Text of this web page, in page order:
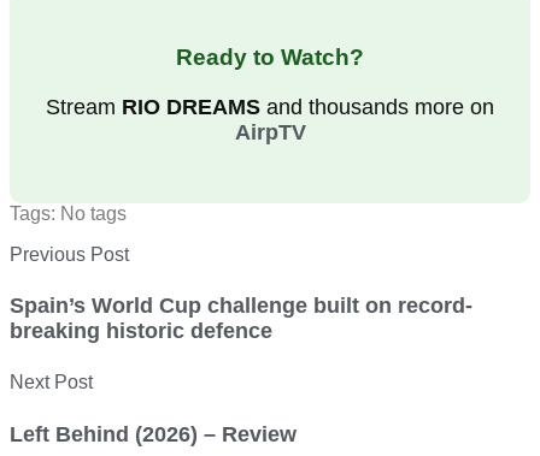
Ready to Watch?
Stream RIO DREAMS and thousands more on
AirpTV
Tags: No tags
Previous Post
Spain’s World Cup challenge built on record-
breaking historic defence
Next Post
Left Behind (2026) – Review